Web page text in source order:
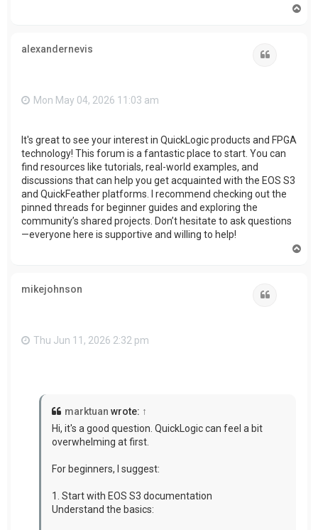
alexandernevis
Mon May 04, 2026 11:03 am
It's great to see your interest in QuickLogic products and FPGA
technology! This forum is a fantastic place to start. You can
find resources like tutorials, real-world examples, and
discussions that can help you get acquainted with the EOS S3
and QuickFeather platforms. I recommend checking out the
pinned threads for beginner guides and exploring the
community’s shared projects. Don’t hesitate to ask questions
—everyone here is supportive and willing to help!
mikejohnson
Thu Jun 11, 2026 2:32 pm
marktuan wrote: ↑
Hi, it's a good question. QuickLogic can feel a bit
overwhelming at first.
For beginners, I suggest:
1. Start with EOS S3 documentation
Understand the basics: